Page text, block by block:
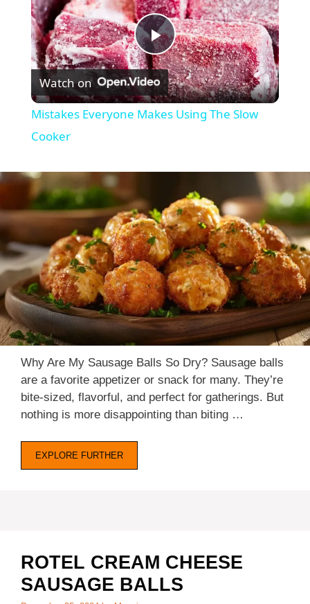
P
l
y
V
i
d
e
o
Watch on
Mistakes Everyone Makes Using The Slow
Cooker
Why Are My Sausage Balls So Dry? Sausage balls
are a favorite appetizer or snack for many. They’re
bite-sized, flavorful, and perfect for gatherings. But
nothing is more disappointing than biting …
EXPLORE FURTHER
ROTEL CREAM CHEESE
SAUSAGE BALLS​​